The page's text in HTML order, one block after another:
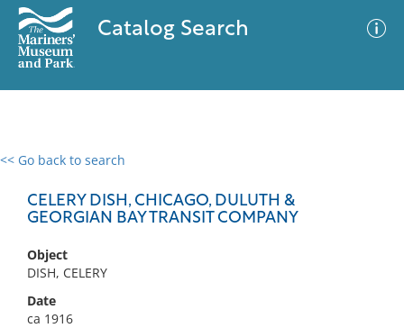
Catalog Search
<< Go back to search
CELERY DISH, CHICAGO, DULUTH &
GEORGIAN BAY TRANSIT COMPANY
Object
DISH, CELERY
Date
ca 1916
0 results